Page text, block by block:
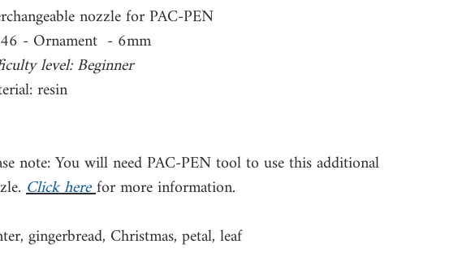
nozzle for PAC-PEN
- Ornament - 6mm
level: Beginner
resin
note: You will need PAC-PEN tool to use this additional
Click herefor more information.
gingerbread, Christmas, petal, leaf